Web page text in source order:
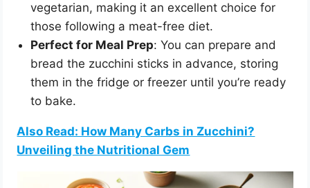
vegetarian, making it an excellent choice for
those following a meat-free diet.
Perfect for Meal Prep: You can prepare and
bread the zucchini sticks in advance, storing
them in the fridge or freezer until you’re ready
to bake.
Also Read: How Many Carbs in Zucchini?
Unveiling the Nutritional Gem